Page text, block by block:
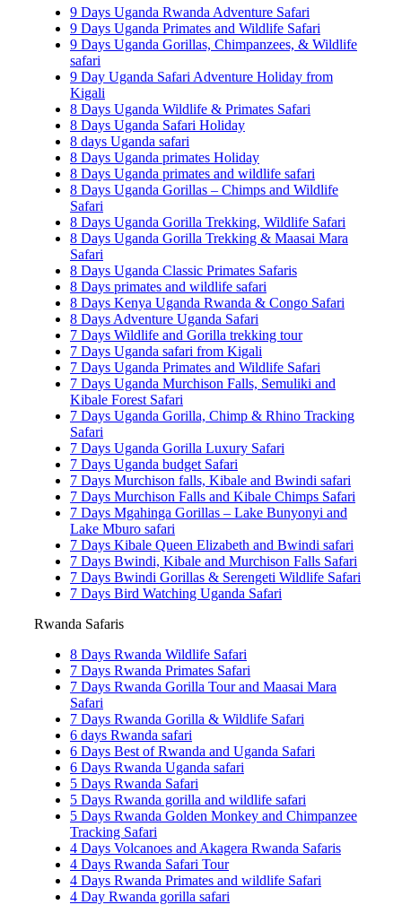
9 Days Uganda Rwanda Adventure Safari
9 Days Uganda Primates and Wildlife Safari
9 Days Uganda Gorillas, Chimpanzees, & Wildlife
safari
9 Day Uganda Safari Adventure Holiday from
Kigali
8 Days Uganda Wildlife & Primates Safari
8 Days Uganda Safari Holiday
8 days Uganda safari
8 Days Uganda primates Holiday
8 Days Uganda primates and wildlife safari
8 Days Uganda Gorillas – Chimps and Wildlife
Safari
8 Days Uganda Gorilla Trekking, Wildlife Safari
8 Days Uganda Gorilla Trekking & Maasai Mara
Safari
8 Days Uganda Classic Primates Safaris
8 Days primates and wildlife safari
8 Days Kenya Uganda Rwanda & Congo Safari
8 Days Adventure Uganda Safari
7 Days Wildlife and Gorilla trekking tour
7 Days Uganda safari from Kigali
7 Days Uganda Primates and Wildlife Safari
7 Days Uganda Murchison Falls, Semuliki and
Kibale Forest Safari
7 Days Uganda Gorilla, Chimp & Rhino Tracking
Safari
7 Days Uganda Gorilla Luxury Safari
7 Days Uganda budget Safari
7 Days Murchison falls, Kibale and Bwindi safari
7 Days Murchison Falls and Kibale Chimps Safari
7 Days Mgahinga Gorillas – Lake Bunyonyi and
Lake Mburo safari
7 Days Kibale Queen Elizabeth and Bwindi safari
7 Days Bwindi, Kibale and Murchison Falls Safari
7 Days Bwindi Gorillas & Serengeti Wildlife Safari
7 Days Bird Watching Uganda Safari
Rwanda Safaris
8 Days Rwanda Wildlife Safari
7 Days Rwanda Primates Safari
7 Days Rwanda Gorilla Tour and Maasai Mara
Safari
7 Days Rwanda Gorilla & Wildlife Safari
6 days Rwanda safari
6 Days Best of Rwanda and Uganda Safari
6 Days Rwanda Uganda safari
5 Days Rwanda Safari
5 Days Rwanda gorilla and wildlife safari
5 Days Rwanda Golden Monkey and Chimpanzee
Tracking Safari
4 Days Volcanoes and Akagera Rwanda Safaris
4 Days Rwanda Safari Tour
4 Days Rwanda Primates and wildlife Safari
4 Day Rwanda gorilla safari